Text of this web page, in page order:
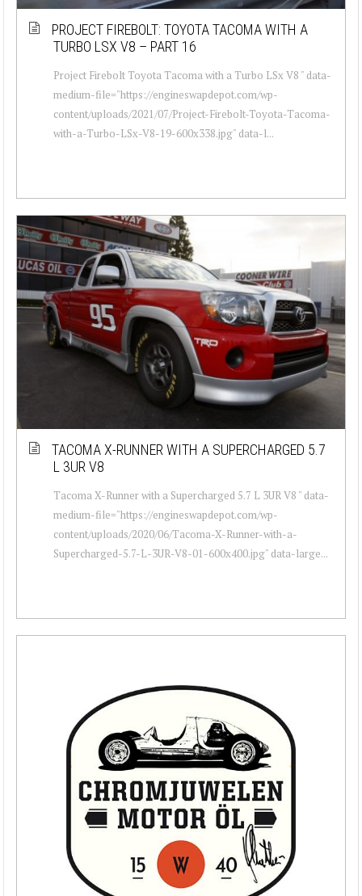
PROJECT FIREBOLT: TOYOTA TACOMA WITH A
TURBO LSX V8 – PART 16
Project Firebolt Toyota Tacoma with a Turbo LSx V8 " data-
medium-file="https://engineswapdepot.com/wp-
content/uploads/2021/07/Project-Firebolt-Toyota-Tacoma-
with-a-Turbo-LSx-V8-19-600x338.jpg" data-l...
TACOMA X-RUNNER WITH A SUPERCHARGED 5.7
L 3UR V8
Tacoma X-Runner with a Supercharged 5.7 L 3UR V8 " data-
medium-file="https://engineswapdepot.com/wp-
content/uploads/2020/06/Tacoma-X-Runner-with-a-
Supercharged-5.7-L-3UR-V8-01-600x400.jpg" data-large...